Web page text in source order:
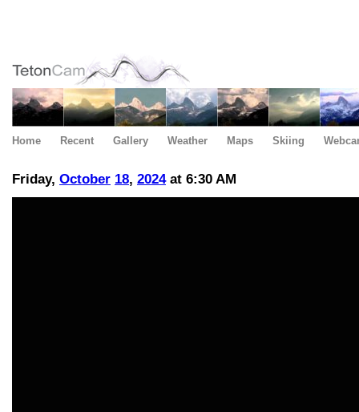
Home Recent Gallery Weather Maps Skiing
Friday, October 18, 2024at 6:30 AM